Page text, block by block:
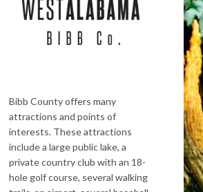
Bibb County offers many
attractions and points of
interests. These attractions
include a large public lake, a
private country club with an 18-
hole golf course, several walking